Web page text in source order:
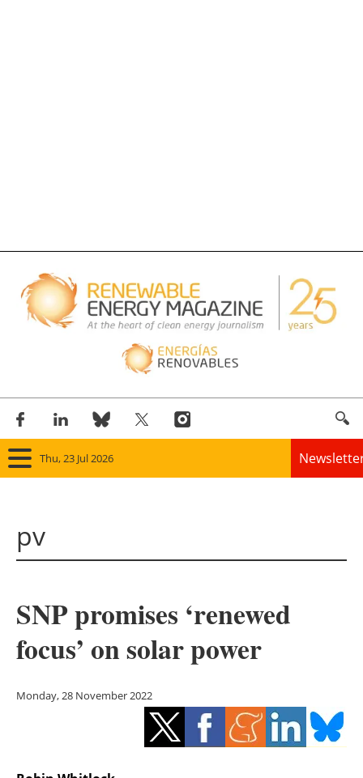
Thu, 23 Jul 2026
Solar
Bioenergy
Other renewables
Storage
pv
SNP promises ‘renewed
focus’ on solar power
Monday, 28 November 2022